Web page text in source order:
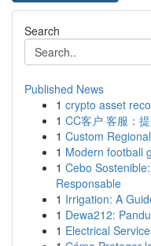
Search
Published News
1 crypto asset
1 CC客户 客服：
1 Custom
1 Modern football
1 Cebo
Responsable
1 Irrigation: A
1 Dewa212:
1 Electrical